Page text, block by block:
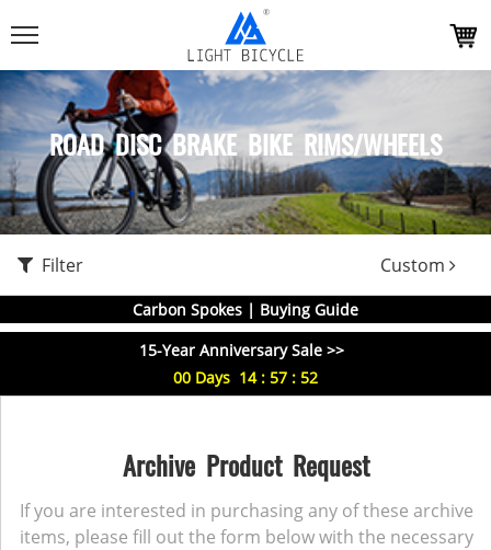
ROAD DISC BRAKE BIKE RIMS/WHEELS
Filter Custom
Carbon Spokes | Buying Guide
15-Year Anniversary Sale >>
00 Days 14: 57 : 51
Archive Product Request
If you are interested in purchasing any of these archive
items, please fill out the form below with the necessary